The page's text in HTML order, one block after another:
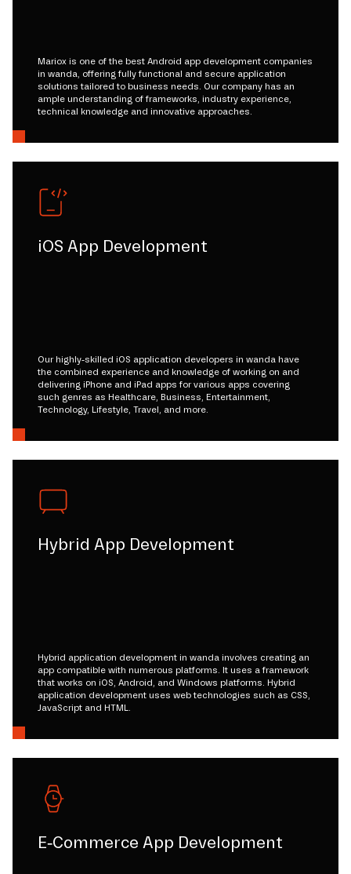
Mariox is one of the best Android app development companies
in wanda, offering fully functional and secure application
solutions tailored to business needs. Our company has an
ample understanding of frameworks, industry experience,
technical knowledge and innovative approaches.
iOS App Development
Our highly-skilled iOS application developers in wanda have
the combined experience and knowledge of working on and
delivering iPhone and iPad apps for various apps covering
such genres as Healthcare, Business, Entertainment,
Technology, Lifestyle, Travel, and more.
Hybrid App Development
Hybrid application development in wanda involves creating an
app compatible with numerous platforms. It uses a framework
that works on iOS, Android, and Windows platforms. Hybrid
application development uses web technologies such as CSS,
JavaScript and HTML.
E-Commerce App Development